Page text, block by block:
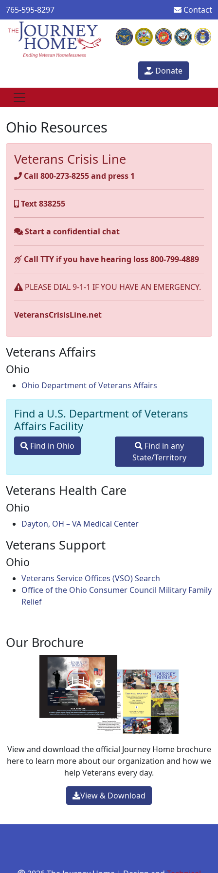
765-595-8297 Contact
Donate
Ohio Resources
Veterans Crisis Line
Call 800-273-8255 and press 1
Text 838255
Start a confidential chat
Call TTY if you have hearing loss 800-799-4889
PLEASE DIAL 9-1-1 IF YOU HAVE AN EMERGENCY.
VeteransCrisisLine.net
Veterans Affairs
Ohio
Ohio Department of Veterans Affairs
Find a U.S. Department of Veterans
Affairs Facility
Find in Ohio
Find in any
State/Territory
Veterans Health Care
Ohio
Dayton, OH – VA Medical Center
Veterans Support
Ohio
Veterans Service Offices (VSO) Search
Office of the Ohio Consumer Council Military Family
Relief
Our Brochure
View and download the official Journey Home brochure
here to learn more about our organization and how we
help Veterans every day.
View & Download